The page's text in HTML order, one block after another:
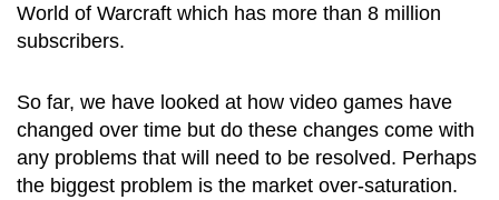
World of Warcraft which has more than 8 million
subscribers.
So far, we have looked at how video games have
changed over time but do these changes come with
any problems that will need to be resolved. Perhaps
the biggest problem is the market over-saturation.